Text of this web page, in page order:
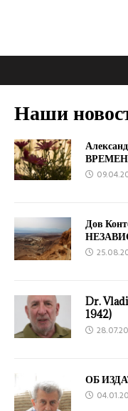
Наши
Дов
Dr.
1942)
ОБ